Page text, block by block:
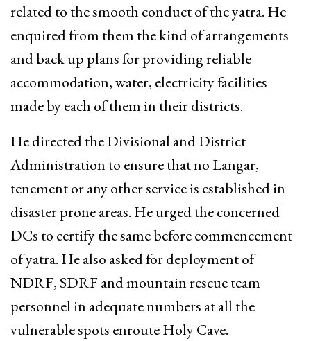
related to the smooth conduct of the yatra. He
enquired from them the kind of arrangements
and back up plans for providing reliable
accommodation, water, electricity facilities
made by each of them in their districts.
He directed the Divisional and District
Administration to ensure that no Langar,
tenement or any other service is established in
disaster prone areas. He urged the concerned
DCs to certify the same before commencement
of yatra. He also asked for deployment of
NDRF, SDRF and mountain rescue team
personnel in adequate numbers at all the
vulnerable spots enroute Holy Cave.